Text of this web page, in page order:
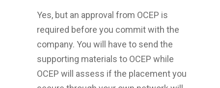
Yes, but an approval from OCEP is
required before you commit with the
company. You will have to send the
supporting materials to OCEP while
OCEP will assess if the placement you